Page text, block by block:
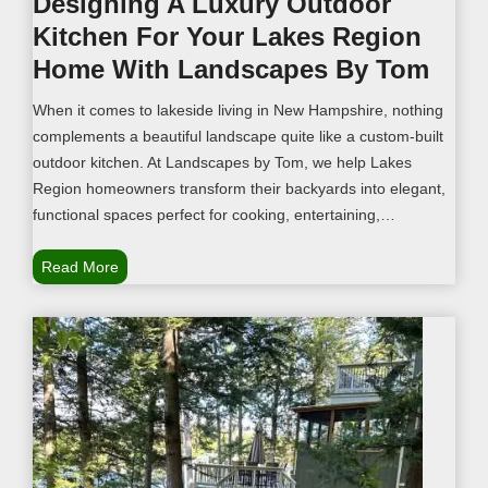
u
r
L
a
n
d
s
c
a
e
i
t
h
B
e
a
u
Kitchen For Your Lakes Region
Home With Landscapes By Tom
When it comes to lakeside living in New Hampshire, nothing
complements a beautiful landscape quite like a custom-built
outdoor kitchen. At Landscapes by Tom, we help Lakes
Region homeowners transform their backyards into elegant,
functional spaces perfect for cooking, entertaining,…
Read MoreD
s
i
g
n
i
n
g